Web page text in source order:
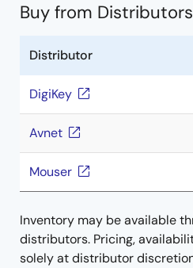
Buy from Distributors
Distributor
DigiKey
Avnet
Mouser
Inventory may be available
distributors. Pricing,
solely at distributor